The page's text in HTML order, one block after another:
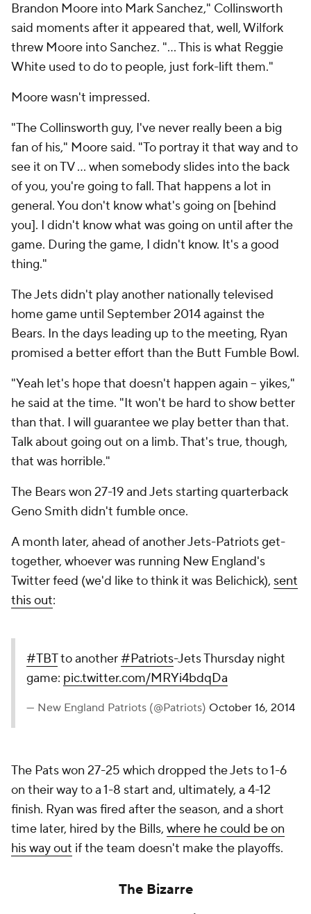
Brandon Moore into Mark Sanchez," Collinsworth
said moments after it appeared that, well, Wilfork
threw Moore into Sanchez. "... This is what Reggie
White used to do to people, just fork-lift them."
Moore wasn't impressed.
"The Collinsworth guy, I've never really been a big
fan of his," Moore said. "To portray it that way and to
see it on TV ... when somebody slides into the back
of you, you're going to fall. That happens a lot in
general. You don't know what's going on [behind
you]. I didn't know what was going on until after the
game. During the game, I didn't know. It's a good
thing."
The Jets didn't play another nationally televised
home game until September 2014 against the
Bears. In the days leading up to the meeting, Ryan
promised a better effort than the Butt Fumble Bowl.
"Yeah let's hope that doesn't happen again -- yikes,"
he said at the time. "It won't be hard to show better
than that. I will guarantee we play better than that.
Talk about going out on a limb. That's true, though,
that was horrible."
The Bears won 27-19 and Jets starting quarterback
Geno Smith didn't fumble once.
A month later, ahead of another Jets-Patriots get-
together, whoever was running New England's
Twitter feed (we'd like to think it was Belichick), sent
this out:
#TBTto another#Patriots-Jets Thursday night
game: pic.twitter.com/MRYi4bdqDa
— New England Patriots (@Patriots) October 16, 2014
The Pats won 27-25 which dropped the Jets to 1-6
on their way to a 1-8 start and, ultimately, a 4-12
finish. Ryan was fired after the season, and a short
time later, hired by the Bills, where he could be on
his way out if the team doesn't make the playoffs.
The Bizarre